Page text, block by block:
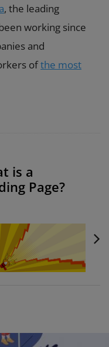
, the leading
working since
and
ofthe most
is a
Page?